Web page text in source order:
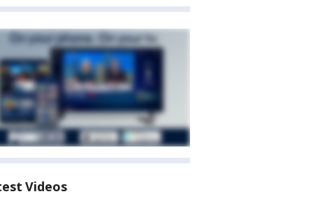
Videos